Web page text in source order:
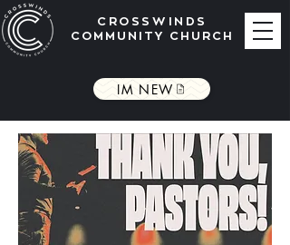
CROSSWINDS
COMMUNITY CHURCH
IM NEW